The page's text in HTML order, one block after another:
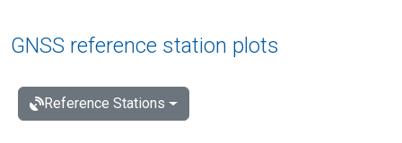
GNSS reference station plots
Reference Stations